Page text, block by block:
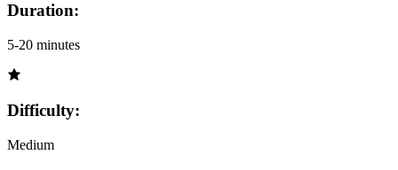
Duration:
5-20 minutes
Difficulty:
Medium